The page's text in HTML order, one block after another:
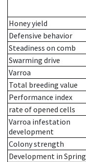
Honey yield
Defensive behavior
Steadiness on comb
Swarming drive
Varroa
Total breeding value
Performance index
rate of opened cells
Varroa infestation
development
Colony strength
Development in Spring